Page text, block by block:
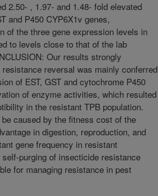
2.50- , 1.97- and 1.48- fold elevated
and P450 CYP6X1v genes,
of the three gene expression levels in
to levels close to that of the lab
Our results strongly
reversal was mainly conferred
of EST, GST and cytochrome P450
of enzyme activities, which resulted
in the resistant TPB population.
caused by the fitness cost of the
in digestion, reproduction, and
gene frequency in resistant
self-purging of insecticide resistance
for managing resistance in pest